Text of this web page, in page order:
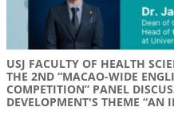
USJ FACULTY OF HEALTH
THE 2ND “MACAO-WIDE
COMPETITION” PANEL
DEVELOPMENT'S THEME “AN